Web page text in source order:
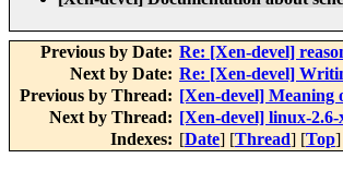
Previous by Date: Re: [Xen-devel]
Next by Date: Re: [Xen-devel]
Previous by Thread: [Xen-devel] Meaning
Next by Thread: [Xen-devel] linux-2.6-
Indexes: [Date] [Thread] [Top